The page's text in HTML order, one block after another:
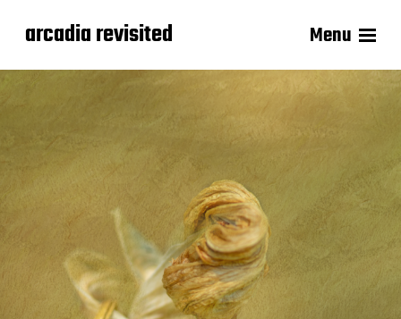
arcadia revisited Menu